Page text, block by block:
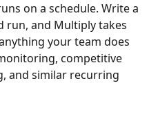
on a schedule. Write a
run, and Multiply takes
your team does
competitive
and similar recurring